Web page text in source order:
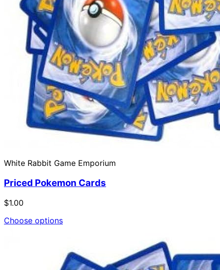
White Rabbit Game Emporium
Priced Pokemon Cards
$1.00
Choose options